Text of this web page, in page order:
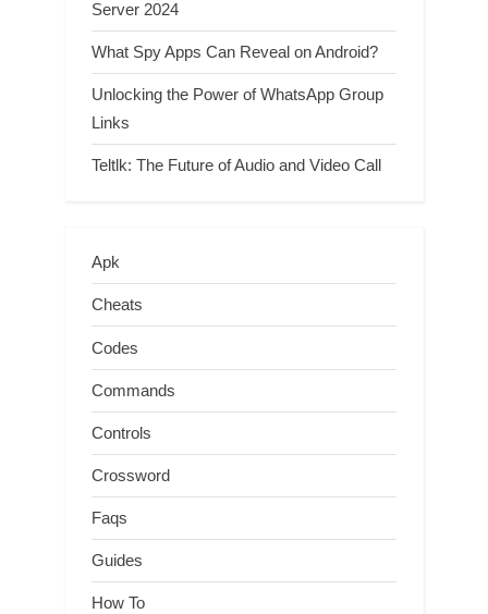
Server 2024
What Spy Apps Can Reveal on Android?
Unlocking the Power of WhatsApp Group
Links
Teltlk: The Future of Audio and Video Call
Apk
Cheats
Codes
Commands
Controls
Crossword
Faqs
Guides
How To